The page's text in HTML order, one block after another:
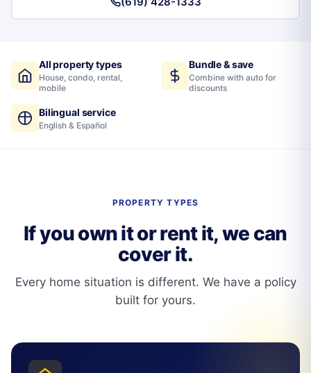
All property types
House, condo, rental,
mobile
Bundle & save
Combine with auto for
discounts
Bilingual service
English & Español
PROPERTY TYPES
If you own it or rent it, we can
cover it.
Every home situation is different. We have a policy
built for yours.